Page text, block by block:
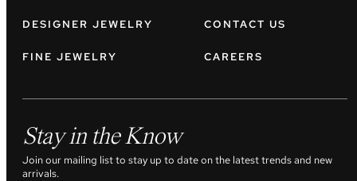
DESIGNER JEWELRY
FINE JEWELRY
CONTACT US
CAREERS
Stay in the Know
Join our mailing list to stay up to date on the latest trends and new
arrivals.